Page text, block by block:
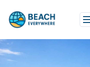
content